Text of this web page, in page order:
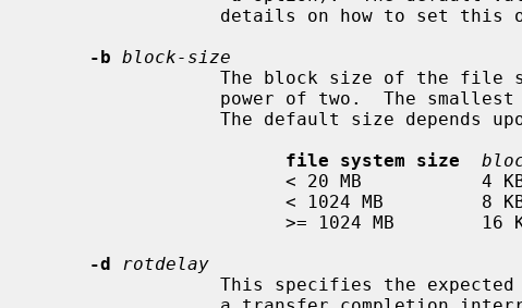
-b block-size
file system size
-d
rotdelay